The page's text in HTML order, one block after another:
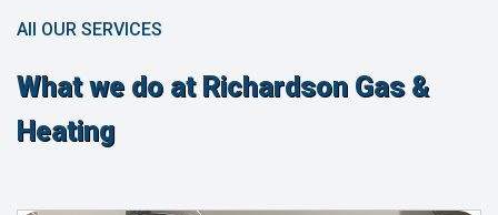
All OUR SERVICES
What we do at Richardson Gas &
Heating